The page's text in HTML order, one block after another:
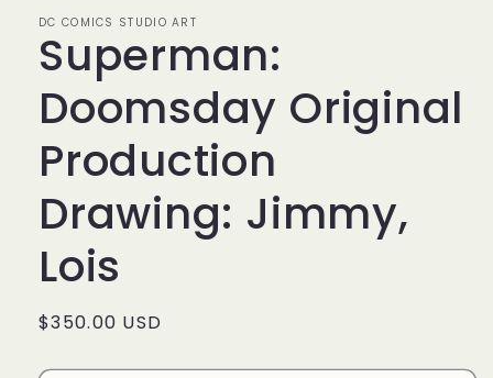
DC COMICS STUDIO ART
Superman:
Doomsday Original
Production
Drawing: Jimmy,
Lois
Regular
$350.00 USD